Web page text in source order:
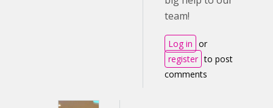
team!
Log in or
register to post
comments